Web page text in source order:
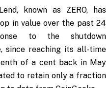
known as ZERO, has
in value over the past 24
to the shutdown
since reaching its all-time
of a cent back in May
to retain only a fraction